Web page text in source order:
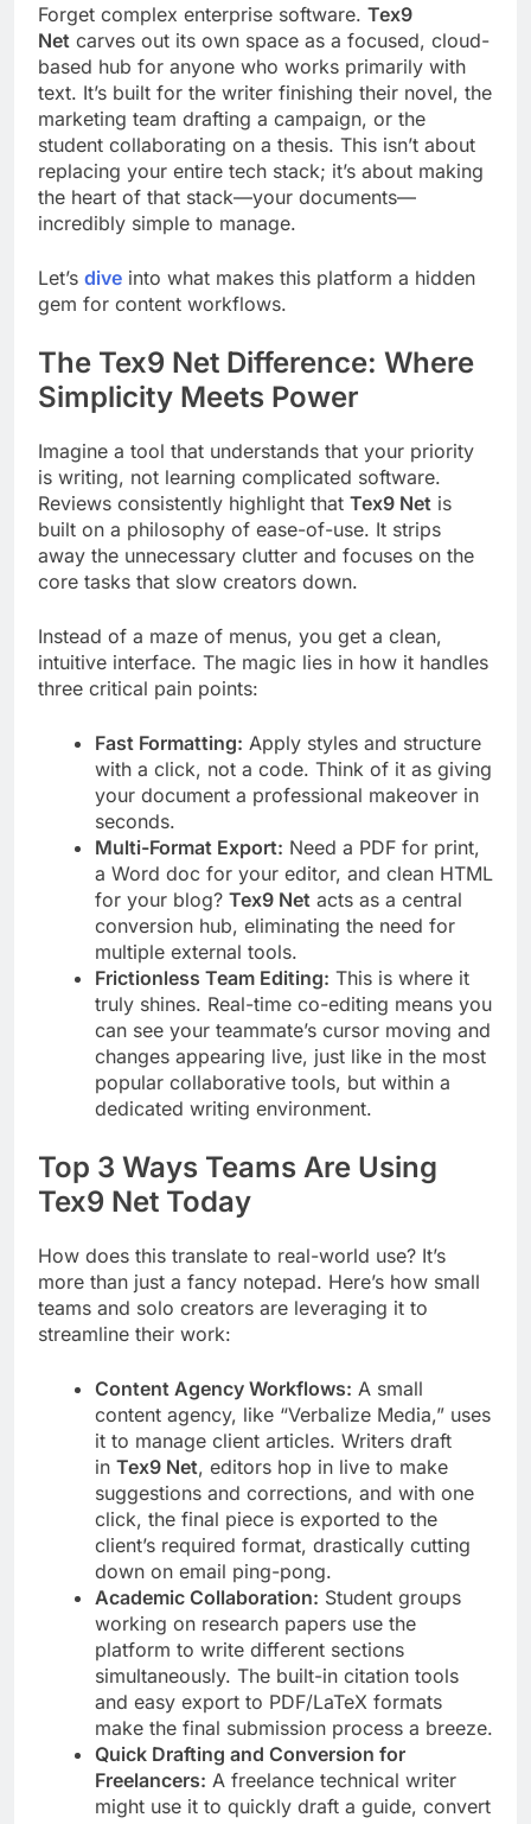
Forget complex enterprise software. Tex9
Net carves out its own space as a focused, cloud-
based hub for anyone who works primarily with
text. It’s built for the writer finishing their novel, the
marketing team drafting a campaign, or the
student collaborating on a thesis. This isn’t about
replacing your entire tech stack; it’s about making
the heart of that stack—your documents—
incredibly simple to manage.
Let’s dive into what makes this platform a hidden
gem for content workflows.
The Tex9 Net Difference: Where
Simplicity Meets Power
Imagine a tool that understands that your priority
is writing, not learning complicated software.
Reviews consistently highlight that Tex9 Net is
built on a philosophy of ease-of-use. It strips
away the unnecessary clutter and focuses on the
core tasks that slow creators down.
Instead of a maze of menus, you get a clean,
intuitive interface. The magic lies in how it handles
three critical pain points:
Fast Formatting: Apply styles and structure
with a click, not a code. Think of it as giving
your document a professional makeover in
seconds.
Multi-Format Export: Need a PDF for print,
a Word doc for your editor, and clean HTML
for your blog? Tex9 Net acts as a central
conversion hub, eliminating the need for
multiple external tools.
Frictionless Team Editing: This is where it
truly shines. Real-time co-editing means you
can see your teammate’s cursor moving and
changes appearing live, just like in the most
popular collaborative tools, but within a
dedicated writing environment.
Top 3 Ways Teams Are Using
Tex9 Net Today
How does this translate to real-world use? It’s
more than just a fancy notepad. Here’s how small
teams and solo creators are leveraging it to
streamline their work:
Content Agency Workflows: A small
content agency, like “Verbalize Media,” uses
it to manage client articles. Writers draft
in Tex9 Net, editors hop in live to make
suggestions and corrections, and with one
click, the final piece is exported to the
client’s required format, drastically cutting
down on email ping-pong.
Academic Collaboration: Student groups
working on research papers use the
platform to write different sections
simultaneously. The built-in citation tools
and easy export to PDF/LaTeX formats
make the final submission process a breeze.
Quick Drafting and Conversion for
Freelancers: A freelance technical writer
might use it to quickly draft a guide, convert